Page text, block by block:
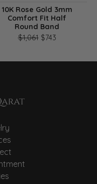
now on sale for $416
10K Rose Gold 3mm
Comfort Fit Half
Round Band
$1,061$743Original